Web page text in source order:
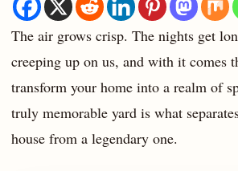
The air grows crisp. The nights get
creeping up on us, and with it comes
transform your home into a realm of
truly memorable yard is what
house from a legendary one.